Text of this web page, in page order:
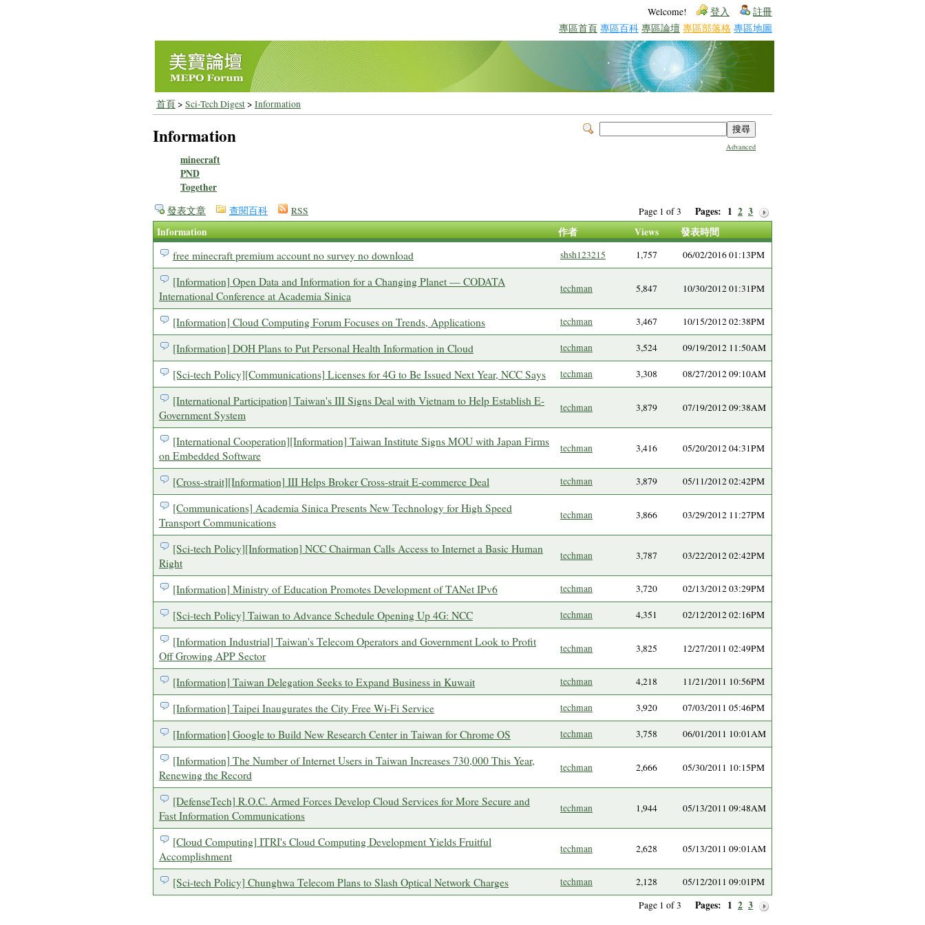
Welcome! 登入 註冊
專區首頁 專區百科 專區論壇 專區部落格 專區地圖
首頁> Sci-Tech Digest> Information
Advanced
Information
minecraft
PND
Together
Page 1 of 3 Pages: 1 2 3
發表文章 查閱百科 RSS
Information 作者 Views 發表時間
free minecraft premium account no survey no download shsh123215 1,757 06/02/2016 01:13PM
[Information] Open Data and Information for a Changing Planet — CODATA
International Conference at Academia Sinica
techman 5,847 10/30/2012 01:31PM
[Information] Cloud Computing Forum Focuses on Trends, Applications techman 3,467 10/15/2012 02:38PM
[Information] DOH Plans to Put Personal Health Information in Cloud techman 3,524 09/19/2012 11:50AM
[Sci-tech Policy][Communications] Licenses for 4G to Be Issued Next Year, NCC Says techman 3,308 08/27/2012 09:10AM
[International Participation] Taiwan's III Signs Deal with Vietnam to Help Establish E-
Government System
techman 3,879 07/19/2012 09:38AM
[International Cooperation][Information] Taiwan Institute Signs MOU with Japan Firms
on Embedded Software
techman 3,416 05/20/2012 04:31PM
[Cross-strait][Information] III Helps Broker Cross-strait E-commerce Deal techman 3,879 05/11/2012 02:42PM
[Communications] Academia Sinica Presents New Technology for High Speed
Transport Communications
techman 3,866 03/29/2012 11:27PM
[Sci-tech Policy][Information] NCC Chairman Calls Access to Internet a Basic Human
Right
techman 3,787 03/22/2012 02:42PM
[Information] Ministry of Education Promotes Development of TANet IPv6 techman 3,720 02/13/2012 03:29PM
[Sci-tech Policy] Taiwan to Advance Schedule Opening Up 4G: NCC techman 4,351 02/12/2012 02:16PM
[Information Industrial] Taiwan's Telecom Operators and Government Look to Profit
Off Growing APP Sector
techman 3,825 12/27/2011 02:49PM
[Information] Taiwan Delegation Seeks to Expand Business in Kuwait techman 4,218 11/21/2011 10:56PM
[Information] Taipei Inaugurates the City Free Wi-Fi Service techman 3,920 07/03/2011 05:46PM
[Information] Google to Build New Research Center in Taiwan for Chrome OS techman 3,758 06/01/2011 10:01AM
[Information] The Number of Internet Users in Taiwan Increases 730,000 This Year,
Renewing the Record
techman 2,666 05/30/2011 10:15PM
[DefenseTech] R.O.C. Armed Forces Develop Cloud Services for More Secure and
Fast Information Communications
techman 1,944 05/13/2011 09:48AM
[Cloud Computing] ITRI's Cloud Computing Development Yields Fruitful
Accomplishment
techman 2,628 05/13/2011 09:01AM
[Sci-tech Policy] Chunghwa Telecom Plans to Slash Optical Network Charges techman 2,128
05/12/2011 09:01PM
Page 1 of 3 Pages: 1 2 3